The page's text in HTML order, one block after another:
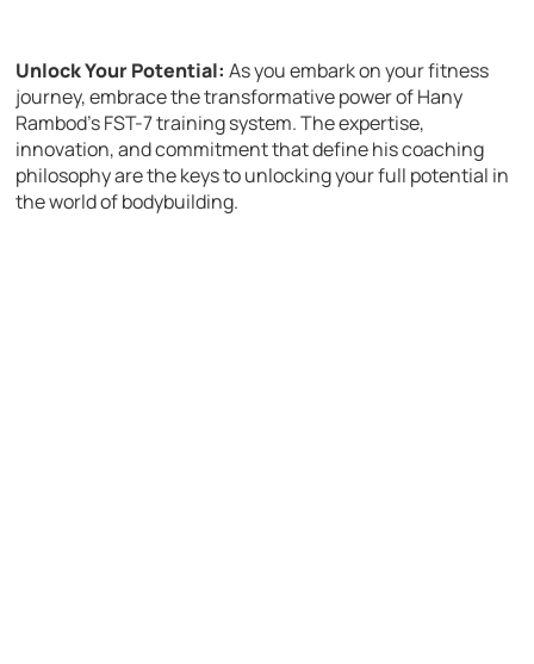
Unlock Your Potential: As you embark on your fitness
journey, embrace the transformative power of Hany
Rambod’s FST-7 training system. The expertise,
innovation, and commitment that define his coaching
philosophy are the keys to unlocking your full potential in
the world of bodybuilding.